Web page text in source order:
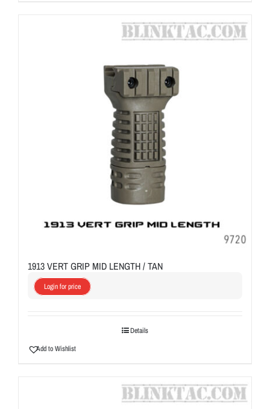
1913 VERT GRIP MID LENGTH / TAN
Login for price
Details
Add to Wishlist